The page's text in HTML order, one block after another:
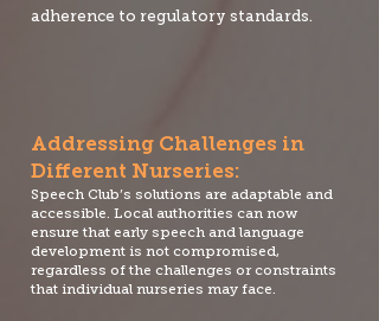
adherence to regulatory standards.
Addressing Challenges in
Different Nurseries:
Speech Club’s solutions are adaptable and
accessible. Local authorities can now
ensure that early speech and language
development is not compromised,
regardless of the challenges or constraints
that individual nurseries may face.